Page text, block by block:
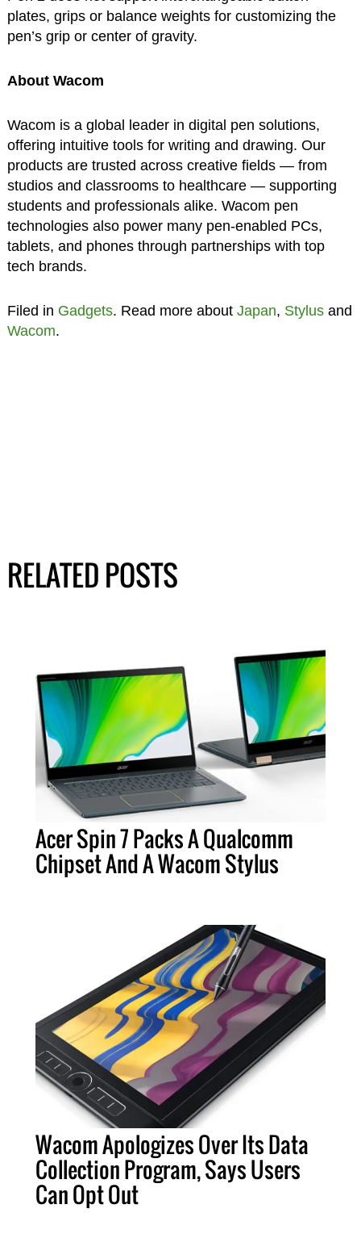
plates, grips or balance weights for customizing the
pen’s grip or center of gravity.
About Wacom
Wacom is a global leader in digital pen solutions,
offering intuitive tools for writing and drawing. Our
products are trusted across creative fields — from
studios and classrooms to healthcare — supporting
students and professionals alike. Wacom pen
technologies also power many pen-enabled PCs,
tablets, and phones through partnerships with top
tech brands.
Filed in Gadgets. Read more about Japan, Stylusand
Wacom.
RELATED POSTS
Acer Spin 7 Packs A Qualcomm
Chipset And A Wacom Stylus
Wacom Apologizes Over Its Data
Collection Program, Says Users
Can Opt Out